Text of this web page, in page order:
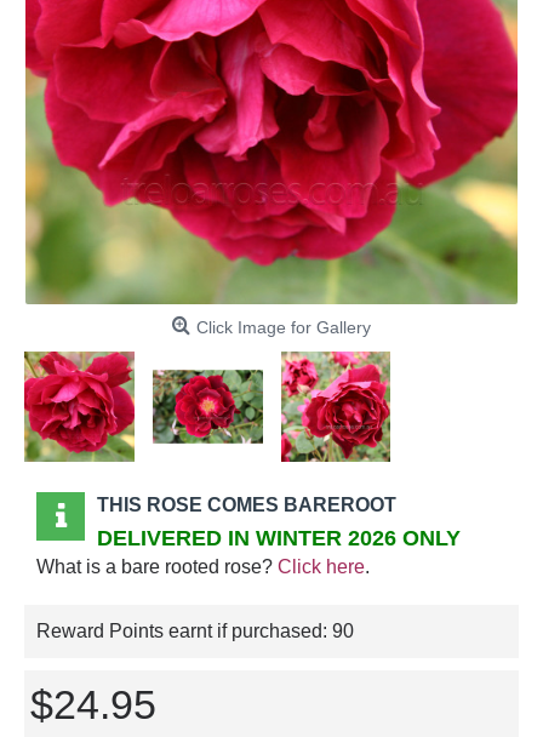
Click Image for Gallery
THIS ROSE COMES BAREROOT
DELIVERED IN WINTER 2026 ONLY
What is a bare rooted rose? Click here.
Reward Points earnt if purchased: 90
$24.95